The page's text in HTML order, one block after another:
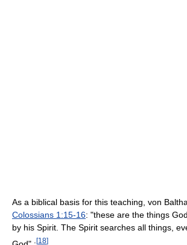
As a biblical basis for this teaching, von
Colossians 1:15-16: "these are the things
by his Spirit. The Spirit searches all things,
[18]